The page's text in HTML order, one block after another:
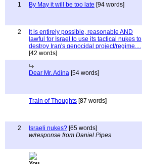
1
By May it will be too late [94 words]
2
It is entirely possible, reasonable AND
lawful for Israel to use its tactical nukes to
destroy Iran's genocidal project/regime....
[42 words]
Dear Mr. Adina [54 words]
Train of Thoughts [87 words]
2
Israeli nukes? [65 words]
w/response from Daniel Pipes